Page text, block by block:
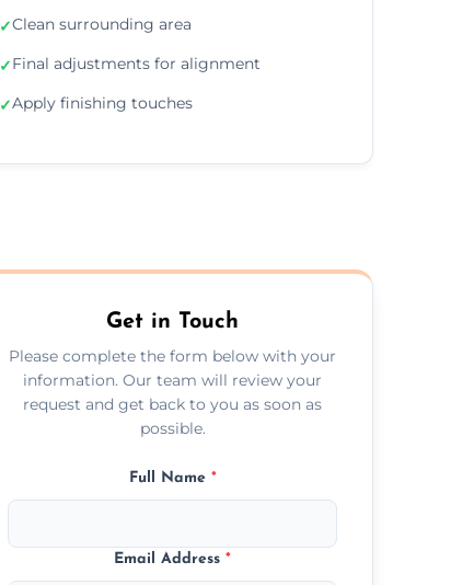
✓Clean surrounding area
✓Final adjustments for alignment
✓Apply finishing touches
Get in Touch
Please complete the form below with your
information. Our team will review your
request and get back to you as soon as
possible.
Full Name *
Email Address*